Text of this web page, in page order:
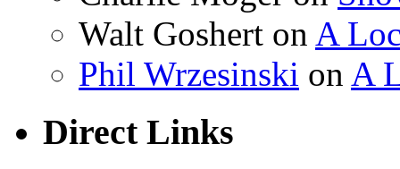
Walt Goshert on A
Phil Wrzesinski on A
Direct Links